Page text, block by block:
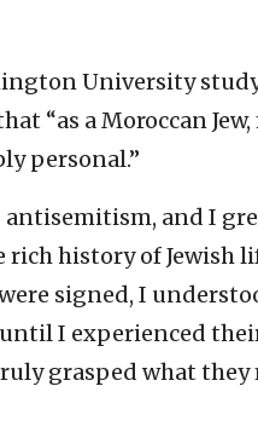
University
“as a Moroccan
personal.”
and I
history of Jewish
signed, I
I experienced
grasped what they